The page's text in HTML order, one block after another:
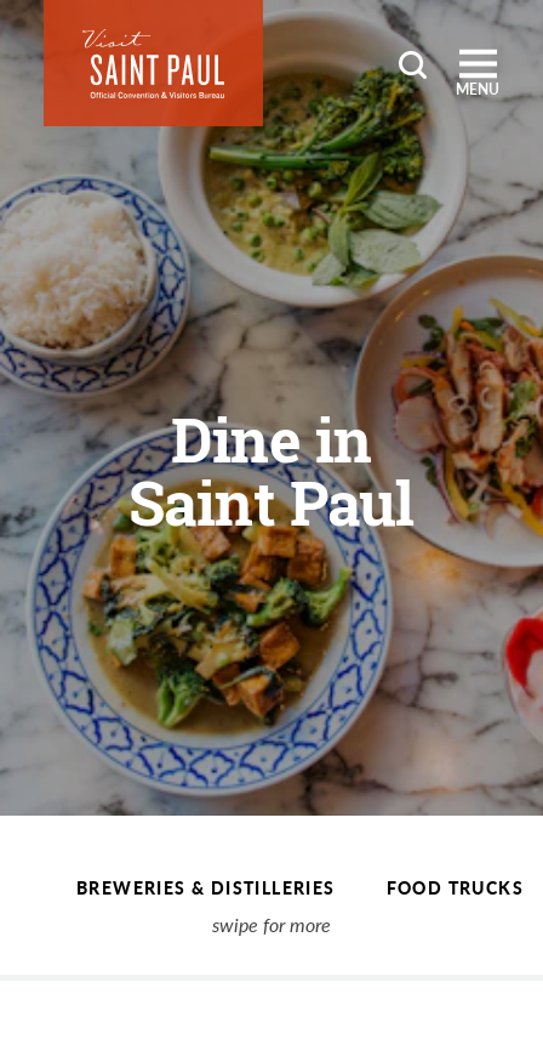
Skip to content
MENU
Dine in
Saint Paul
BREWERIES & DISTILLERIES FOOD TRUCKS